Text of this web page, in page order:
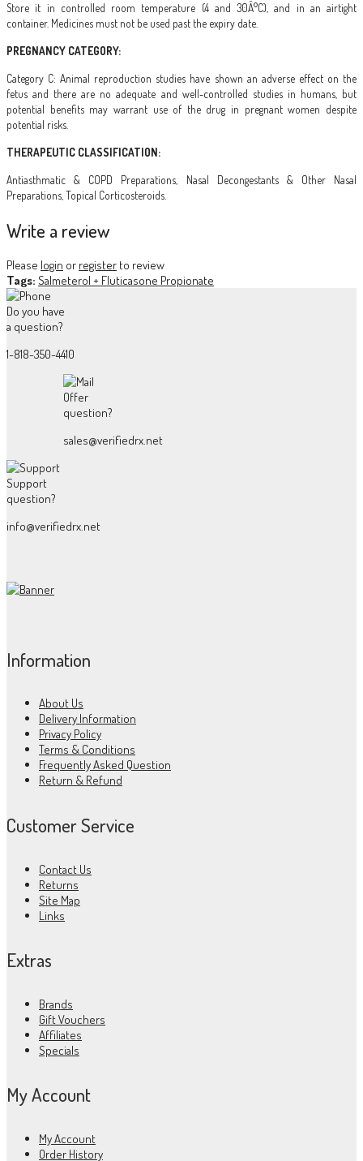
Store it in controlled room temperature (4 and 30Â°C), and in an airtight
container. Medicines must not be used past the expiry date.
PREGNANCY CATEGORY:
Category C: Animal reproduction studies have shown an adverse effect on the
fetus and there are no adequate and well-controlled studies in humans, but
potential benefits may warrant use of the drug in pregnant women despite
potential risks.
THERAPEUTIC CLASSIFICATION:
Antiasthmatic & COPD Preparations, Nasal Decongestants & Other Nasal
Preparations, Topical Corticosteroids.
Write a review
Please login or register to review
Tags: Salmeterol + Fluticasone Propionate
Do you have
a question?
1-818-350-4410
Offer
question?
sales@verifiedrx.net
Support
question?
info@verifiedrx.net
Information
About Us
Delivery Information
Privacy Policy
Terms & Conditions
Frequently Asked Question
Return & Refund
Customer Service
Contact Us
Returns
Site Map
Links
Extras
Brands
Gift Vouchers
Affiliates
Specials
My Account
My Account
Order History